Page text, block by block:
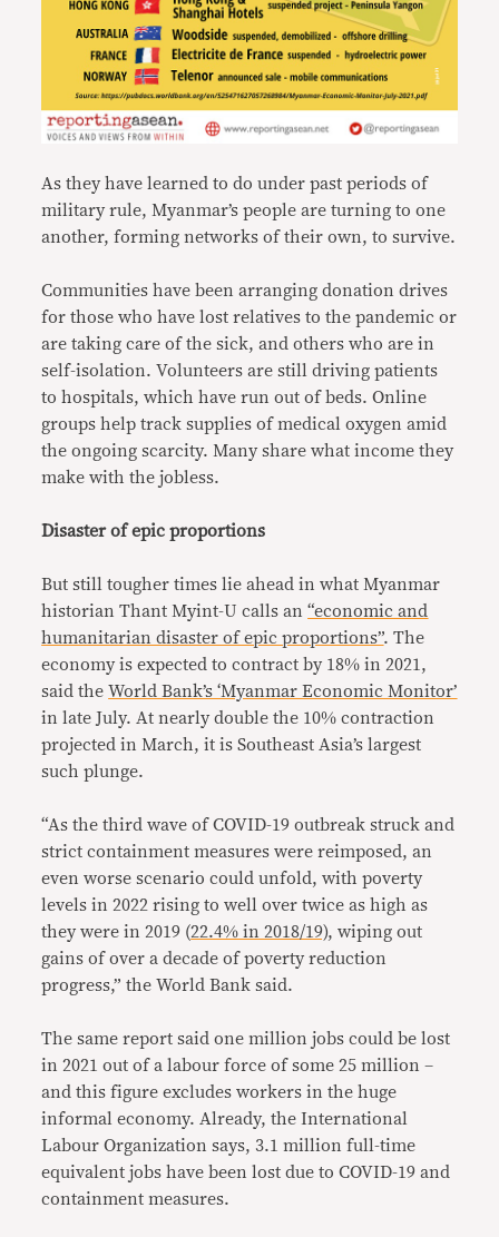
As they have learned to do under past periods of
military rule, Myanmar’s people are turning to one
another, forming networks of their own, to survive.
Communities have been arranging donation drives
for those who have lost relatives to the pandemic or
are taking care of the sick, and others who are in
self-isolation. Volunteers are still driving patients
to hospitals, which have run out of beds. Online
groups help track supplies of medical oxygen amid
the ongoing scarcity. Many share what income they
make with the jobless.
Disaster of epic proportions
But still tougher times lie ahead in what Myanmar
historian Thant Myint-U calls an“economic and
humanitarian disaster of epic proportions”. The
economy is expected to contract by 18% in 2021,
said theWorld Bank’s ‘Myanmar Economic Monitor’
in late July. At nearly double the 10% contraction
projected in March, it is Southeast Asia’s largest
such plunge.
“As the third wave of COVID-19 outbreak struck and
strict containment measures were reimposed, an
even worse scenario could unfold, with poverty
levels in 2022 rising to well over twice as high as
they were in 2019 (22.4% in 2018/19), wiping out
gains of over a decade of poverty reduction
progress,” the World Bank said.
The same report said one million jobs could be lost
in 2021 out of a labour force of some 25 million –
and this figure excludes workers in the huge
informal economy. Already, the International
Labour Organization says, 3.1 million full-time
equivalent jobs have been lost due to COVID-19 and
containment measures.